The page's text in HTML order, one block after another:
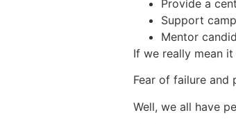
Provide a
Support
Mentor
If we really mean
Fear of failure and
Well, we all have